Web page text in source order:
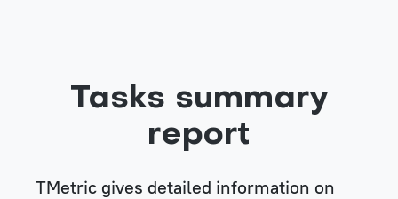
Tasks summary
report
TMetric gives detailed information on